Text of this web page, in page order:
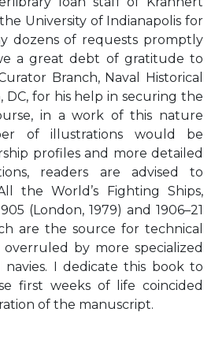
University of Indianapolis for
dozens of requests promptly
a great debt of gratitude to
Branch, Naval Historical
DC, for his help in securing the
in a work of this nature
of illustrations would be
profiles and more detailed
readers are advised to
the World’s Fighting Ships,
(London, 1979) and 1906–21
are the source for technical
by more specialized
I dedicate this book to
first weeks of life coincided
of the manuscript.